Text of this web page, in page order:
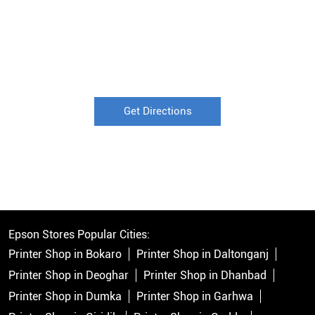
Get Directions
Epson Stores Popular Cities:
Printer Shop in Bokaro
Printer Shop in Daltonganj
Printer Shop in Deoghar
Printer Shop in Dhanbad
Printer Shop in Dumka
Printer Shop in Garhwa